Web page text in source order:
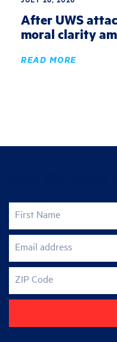
After UWS
moral clarity
READ MORE
First Name
Email address
ZIP Code